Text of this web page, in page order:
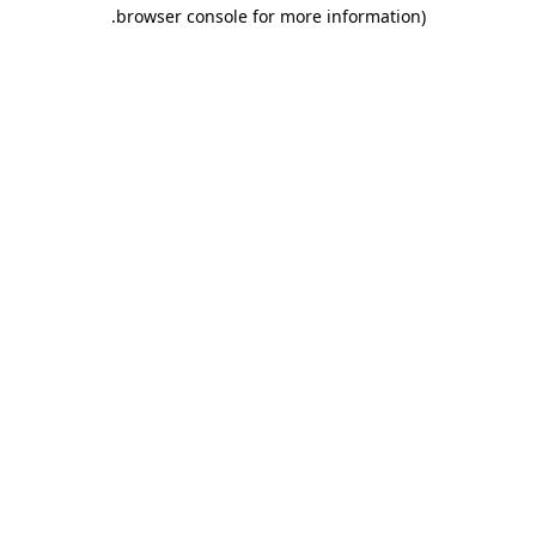
browser console for more information)
.